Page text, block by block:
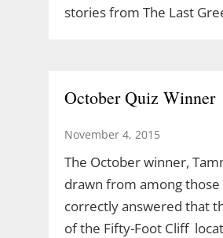
stories from The Last
October Quiz Winner
November 4, 2015
The October winner,
drawn from among those
correctly answered that
of the Fifty-Foot Cliff